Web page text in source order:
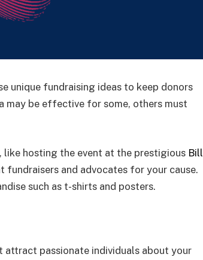
unique fundraising ideas to keep donors
may be effective for some, others must
like hosting the event at the prestigious Bill
fundraisers and advocates for your cause.
such as t-shirts and posters.
passionate individuals about your